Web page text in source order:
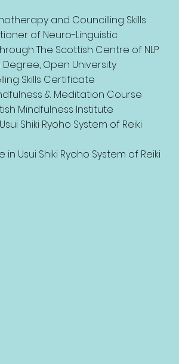
and Councilling Skills
of Neuro-Linguistic
The Scottish Centre of NLP
Degree, Open University
Skills Certificate
& Meditation Course
Mindfulness Institute
Shiki Ryoho System of Reiki
Usui Shiki Ryoho System of Reiki